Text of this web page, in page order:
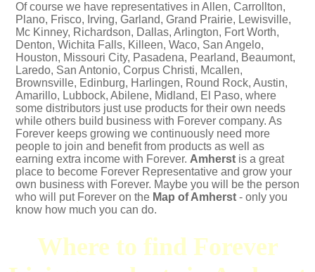
Of course we have representatives in Allen, Carrollton,
Plano, Frisco, Irving, Garland, Grand Prairie, Lewisville,
Mc Kinney, Richardson, Dallas, Arlington, Fort Worth,
Denton, Wichita Falls, Killeen, Waco, San Angelo,
Houston, Missouri City, Pasadena, Pearland, Beaumont,
Laredo, San Antonio, Corpus Christi, Mcallen,
Brownsville, Edinburg, Harlingen, Round Rock, Austin,
Amarillo, Lubbock, Abilene, Midland, El Paso, where
some distributors just use products for their own needs
while others build business with Forever company. As
Forever keeps growing we continuously need more
people to join and benefit from products as well as
earning extra income with Forever. Amherst is a great
place to become Forever Representative and grow your
own business with Forever. Maybe you will be the person
who will put Forever on the Map of Amherst - only you
know how much you can do.
Where to find Forever